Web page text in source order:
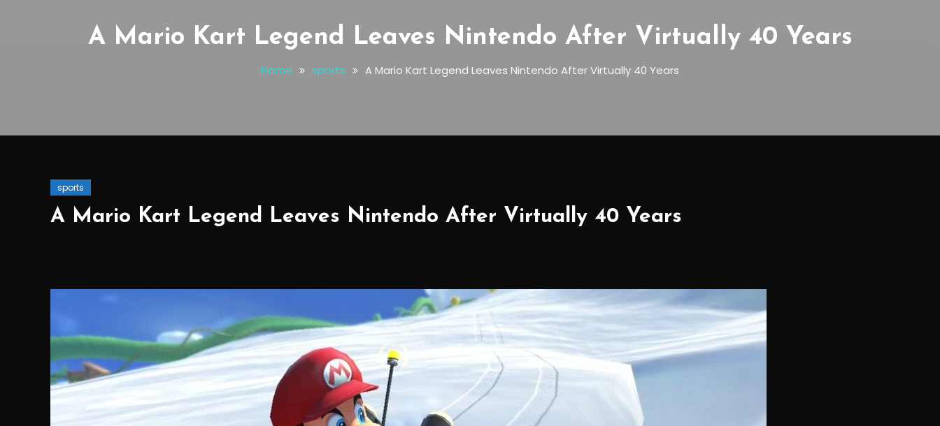
A Mario Kart Legend Leaves Nintendo After Virtually 40 Years
Home sports A Mario Kart Legend Leaves Nintendo After Virtually 40 Years
sports
A Mario Kart Legend Leaves Nintendo After Virtually 40 Years